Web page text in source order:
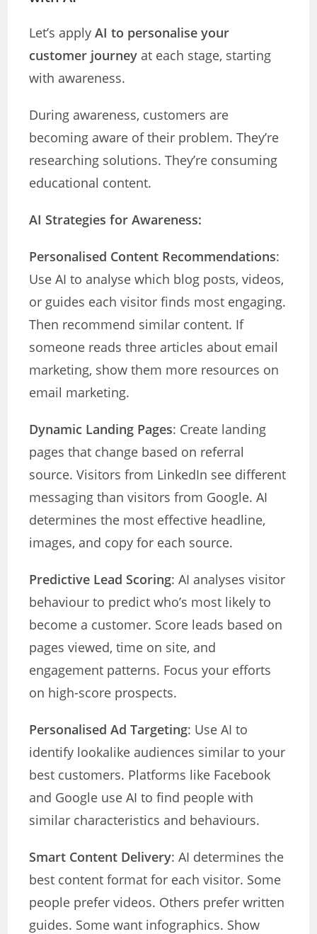
Let’s applyAI to personalise your
customer journey at each stage, starting
with awareness.
During awareness, customers are
becoming aware of their problem. They’re
researching solutions. They’re consuming
educational content.
AI Strategies for Awareness:
Personalised Content Recommendations:
Use AI to analyse which blog posts, videos,
or guides each visitor finds most engaging.
Then recommend similar content. If
someone reads three articles about email
marketing, show them more resources on
email marketing.
Dynamic Landing Pages: Create landing
pages that change based on referral
source. Visitors from LinkedIn see different
messaging than visitors from Google. AI
determines the most effective headline,
images, and copy for each source.
Predictive Lead Scoring: AI analyses visitor
behaviour to predict who’s most likely to
become a customer. Score leads based on
pages viewed, time on site, and
engagement patterns. Focus your efforts
on high-score prospects.
Personalised Ad Targeting: Use AI to
identify lookalike audiences similar to your
best customers. Platforms like Facebook
and Google use AI to find people with
similar characteristics and behaviours.
Smart Content Delivery: AI determines the
best content format for each visitor. Some
people prefer videos. Others prefer written
guides. Some want infographics. Show